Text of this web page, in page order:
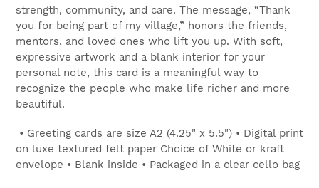
strength, community, and care. The message, “Thank
you for being part of my village,” honors the friends,
mentors, and loved ones who lift you up. With soft,
expressive artwork and a blank interior for your
personal note, this card is a meaningful way to
recognize the people who make life richer and more
beautiful.
• Greeting cards are size A2 (4.25" x 5.5") • Digital print
on luxe textured felt paper Choice of White or kraft
envelope • Blank inside • Packaged in a clear cello bag